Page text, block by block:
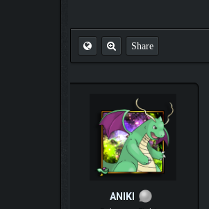
Share
ANIKI